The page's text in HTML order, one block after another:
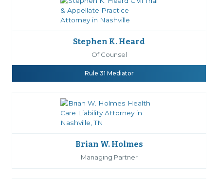
Stephen K. Heard
Of Counsel
Rule 31 Mediator
Brian W. Holmes
Managing Partner